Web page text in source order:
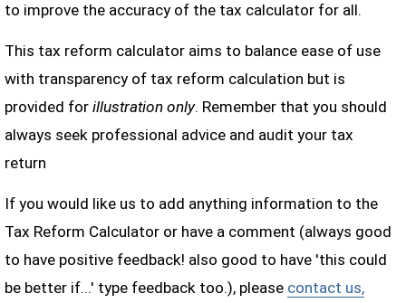
to improve the accuracy of the tax calculator for all.
This tax reform calculator aims to balance ease of use
with transparency of tax reform calculation but is
provided for illustration only. Remember that you should
always seek professional advice and audit your tax
return
If you would like us to add anything information to the
Tax Reform Calculator or have a comment (always good
to have positive feedback! also good to have 'this could
be better if...' type feedback too.), please contact us,